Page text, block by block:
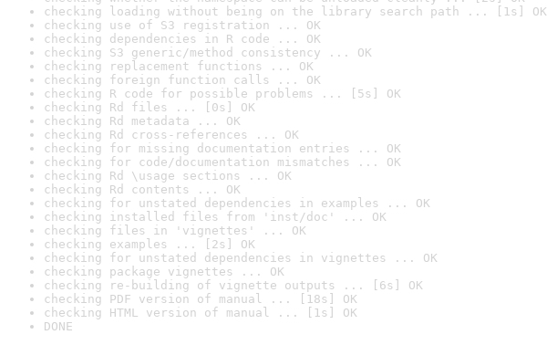
checking loading without being on the library search path ... [1s] OK
checking use of S3 registration ... OK
checking dependencies in R code ... OK
checking S3 generic/method consistency ... OK
checking replacement functions ... OK
checking foreign function calls ... OK
checking R code for possible problems ... [5s] OK
checking Rd files ... [0s] OK
checking Rd metadata ... OK
checking Rd cross-references ... OK
checking for missing documentation entries ... OK
checking for code/documentation mismatches ... OK
checking Rd \usage sections ... OK
checking Rd contents ... OK
checking for unstated dependencies in examples ... OK
checking installed files from 'inst/doc' ... OK
checking files in 'vignettes' ... OK
checking examples ... [2s] OK
checking for unstated dependencies in vignettes ... OK
checking package vignettes ... OK
checking re-building of vignette outputs ... [6s] OK
checking PDF version of manual ... [18s] OK
checking HTML version of manual ... [1s] OK
DONE